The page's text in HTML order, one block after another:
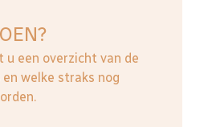
u een overzicht van de
en welke straks nog